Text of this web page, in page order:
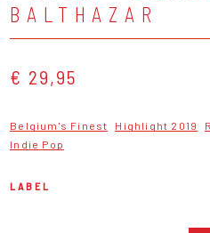
BALTHAZAR
€ 29,95
Belgium's Finest Highlight 2019
Indie Pop
LABEL